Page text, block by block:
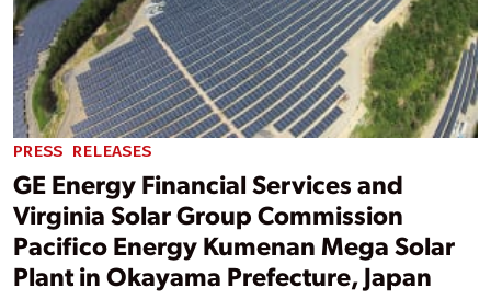
PRESS RELEASES
GE Energy Financial Services and
Virginia Solar Group Commission
Pacifico Energy Kumenan Mega Solar
Plant in Okayama Prefecture, Japan